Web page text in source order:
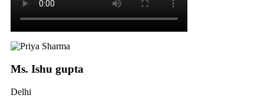
Ms. Ishu gupta
Delhi